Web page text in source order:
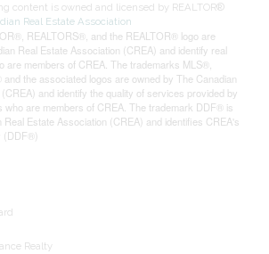
content is owned and licensed by REALTOR®
Real Estate Association
REALTORS®, and the REALTOR® logo are
Real Estate Association (CREA) and identify real
are members of CREA. The trademarks MLS®,
the associated logos are owned by The Canadian
and identify the quality of services provided by
who are members of CREA. The trademark DDF® is
Real Estate Association (CREA) and identifies CREA's
(DDF®)
Realty